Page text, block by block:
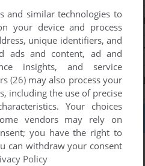
and similar technologies to
your device and process
unique identifiers, and
ads and content, ad and
insights, and service
(26)may also process your
including the use of precise
Your choices
vendors may rely on
you have the right to
can withdraw your consent
Policy